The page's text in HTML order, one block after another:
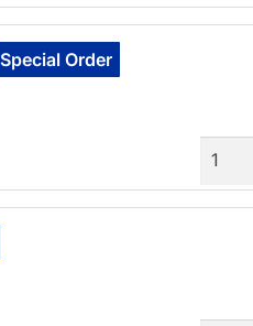
Special Order